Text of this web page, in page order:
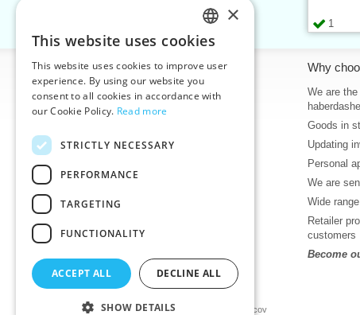
1
Information
Home
Contacts
About Us
Help
Product videos, video tutorials
©2026 Haberdashery wholesaler VTC JSC, Unicov
Why
We are
Goods in
Updating
Personal
We are
Wide
Retailer
customers
Become
CZECH
SLOVAK
ENGLISH
×
This website uses cookies
This website uses cookies to improve user
experience. By using our website you
consent to all cookies in accordance with
our Cookie Policy. Read more
STRICTLY NECESSARY
PERFORMANCE
TARGETING
FUNCTIONALITY
ACCEPT ALL DECLINE ALL
SHOW DETAILS